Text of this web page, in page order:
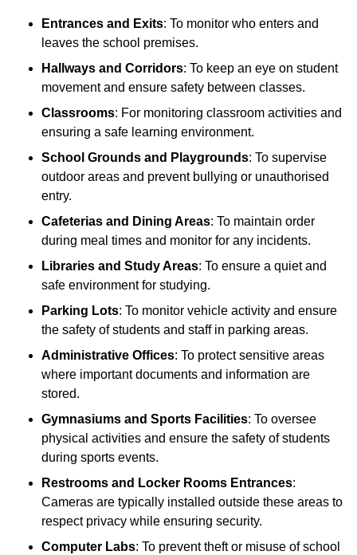
Entrances and Exits: To monitor who enters and
leaves the school premises.
Hallways and Corridors: To keep an eye on student
movement and ensure safety between classes.
Classrooms: For monitoring classroom activities and
ensuring a safe learning environment.
School Grounds and Playgrounds: To supervise
outdoor areas and prevent bullying or unauthorised
entry.
Cafeterias and Dining Areas: To maintain order
during meal times and monitor for any incidents.
Libraries and Study Areas: To ensure a quiet and
safe environment for studying.
Parking Lots: To monitor vehicle activity and ensure
the safety of students and staff in parking areas.
Administrative Offices: To protect sensitive areas
where important documents and information are
stored.
Gymnasiums and Sports Facilities: To oversee
physical activities and ensure the safety of students
during sports events.
Restrooms and Locker Rooms Entrances:
Cameras are typically installed outside these areas to
respect privacy while ensuring security.
Computer Labs: To prevent theft or misuse of school